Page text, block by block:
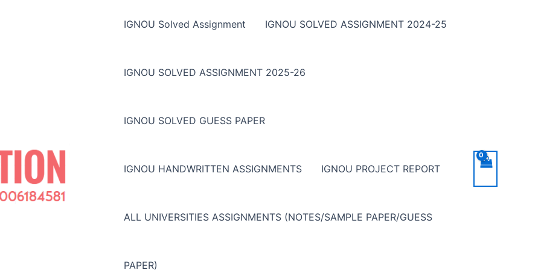
IGNOU Solved Assignment IGNOU SOLVED ASSIGNMENT 2024-25
IGNOU SOLVED ASSIGNMENT 2025-26
IGNOU SOLVED GUESS PAPER
IGNOU HANDWRITTEN ASSIGNMENTS IGNOU PROJECT REPORT
ALL UNIVERSITIES ASSIGNMENTS (NOTES/SAMPLE PAPER/GUESS
PAPER)